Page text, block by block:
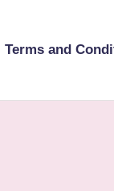
Terms and